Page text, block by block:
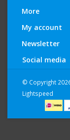
More
My account
Newsletter
Social media
© Copyright
Lightspeed